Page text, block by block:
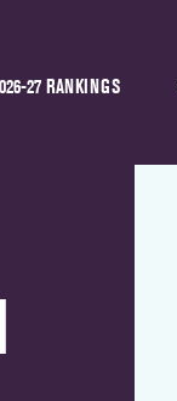
27 RANKINGS